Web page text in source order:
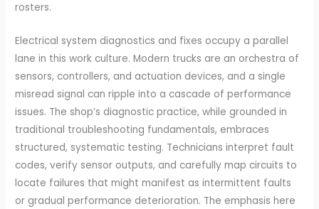
rosters.
Electrical system diagnostics and fixes occupy a parallel
lane in this work culture. Modern trucks are an orchestra of
sensors, controllers, and actuation devices, and a single
misread signal can ripple into a cascade of performance
issues. The shop’s diagnostic practice, while grounded in
traditional troubleshooting fundamentals, embraces
structured, systematic testing. Technicians interpret fault
codes, verify sensor outputs, and carefully map circuits to
locate failures that might manifest as intermittent faults
or gradual performance deterioration. The emphasis here